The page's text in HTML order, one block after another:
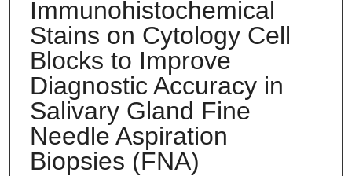
Immunohistochemical
Stains on Cytology Cell
Blocks to Improve
Diagnostic Accuracy in
Salivary Gland Fine
Needle Aspiration
Biopsies (FNA)